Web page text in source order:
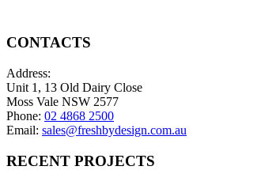
CONTACTS
Address:
Unit 1, 13 Old Dairy Close
Moss Vale NSW 2577
Phone: 02 4868 2500
Email: sales@freshbydesign.com.au
RECENT PROJECTS